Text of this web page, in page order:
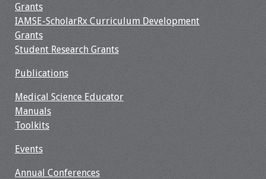
Grants
IAMSE-ScholarRx Curriculum Development
Grants
Student Research Grants
Publications
Medical Science Educator
Manuals
Toolkits
Events
Annual Conferences